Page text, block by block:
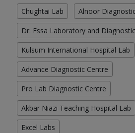
Chughtai Lab Alnoor
Dr. Essa Laboratory and
Kulsum International Hospital Lab
Advance Diagnostic Centre
Pro Lab Diagnostic Centre
Akbar Niazi Teaching Hospital Lab
Excel Labs